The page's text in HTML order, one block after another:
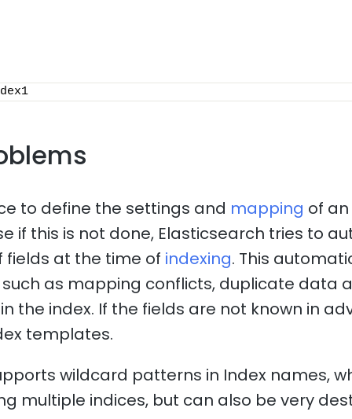
to define the settings and mapping of
if this is not done, Elasticsearch tries to
at the time of indexing. This
as mapping conflicts, duplicate data
the index. If the fields are not known in
templates.
wildcard patterns in Index names,
multiple indices, but can also be very